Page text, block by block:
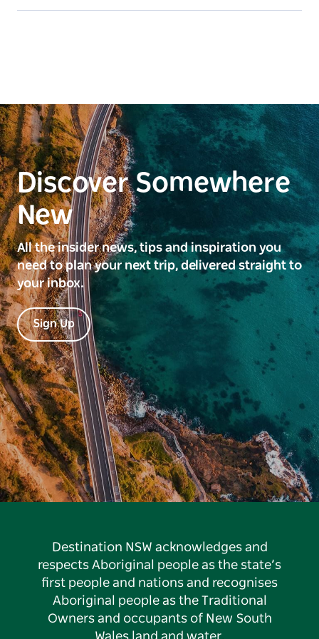
Discover Somewhere
New
All the insider news, tips and inspiration you
need to plan your next trip, delivered straight to
your inbox.
Sign Up
Destination NSW acknowledges and
respects Aboriginal people as the state’s
first people and nations and recognises
Aboriginal people as the Traditional
Owners and occupants of New South